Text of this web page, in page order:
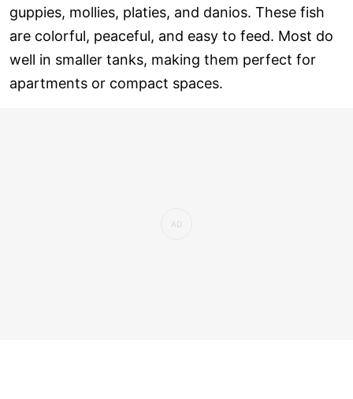
guppies, mollies, platies, and danios. These fish
are colorful, peaceful, and easy to feed. Most do
well in smaller tanks, making them perfect for
apartments or compact spaces.